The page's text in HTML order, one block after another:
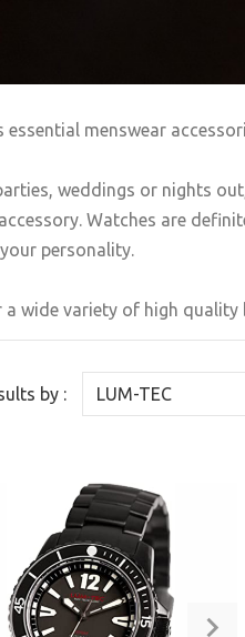
essential menswear
weddings or nights
Watches are
personality.
a wide variety of high
by :